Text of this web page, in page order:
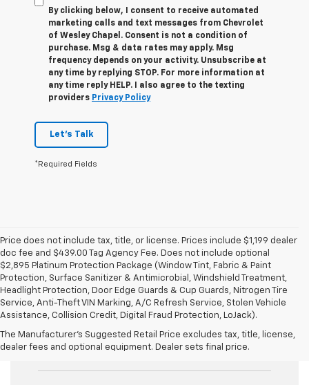
By clicking below, I consent to receive automated
marketing calls and text messages from Chevrolet
of Wesley Chapel. Consent is not a condition of
purchase. Msg & data rates may apply. Msg
frequency depends on your activity. Unsubscribe at
any time by replying STOP. For more information at
any time reply HELP. I also agree to the texting
providers Privacy Policy
Let's Talk
*Required Fields
Price does not include tax, title, or license. Prices include $1,199 dealer
doc fee and $439.00 Tag Agency Fee. Does not include optional
$2,895 Platinum Protection Package (Window Tint, Fabric & Paint
Protection, Surface Sanitizer & Antimicrobial, Windshield Treatment,
Headlight Protection, Door Edge Guards & Cup Guards, Nitrogen Tire
Service, Anti-Theft VIN Marking, A/C Refresh Service, Stolen Vehicle
Assistance, Collision Credit, Digital Fraud Protection, LoJack).
The Manufacturer's Suggested Retail Price excludes tax, title, license,
dealer fees and optional equipment. Dealer sets final price.
Used Cars For Sale